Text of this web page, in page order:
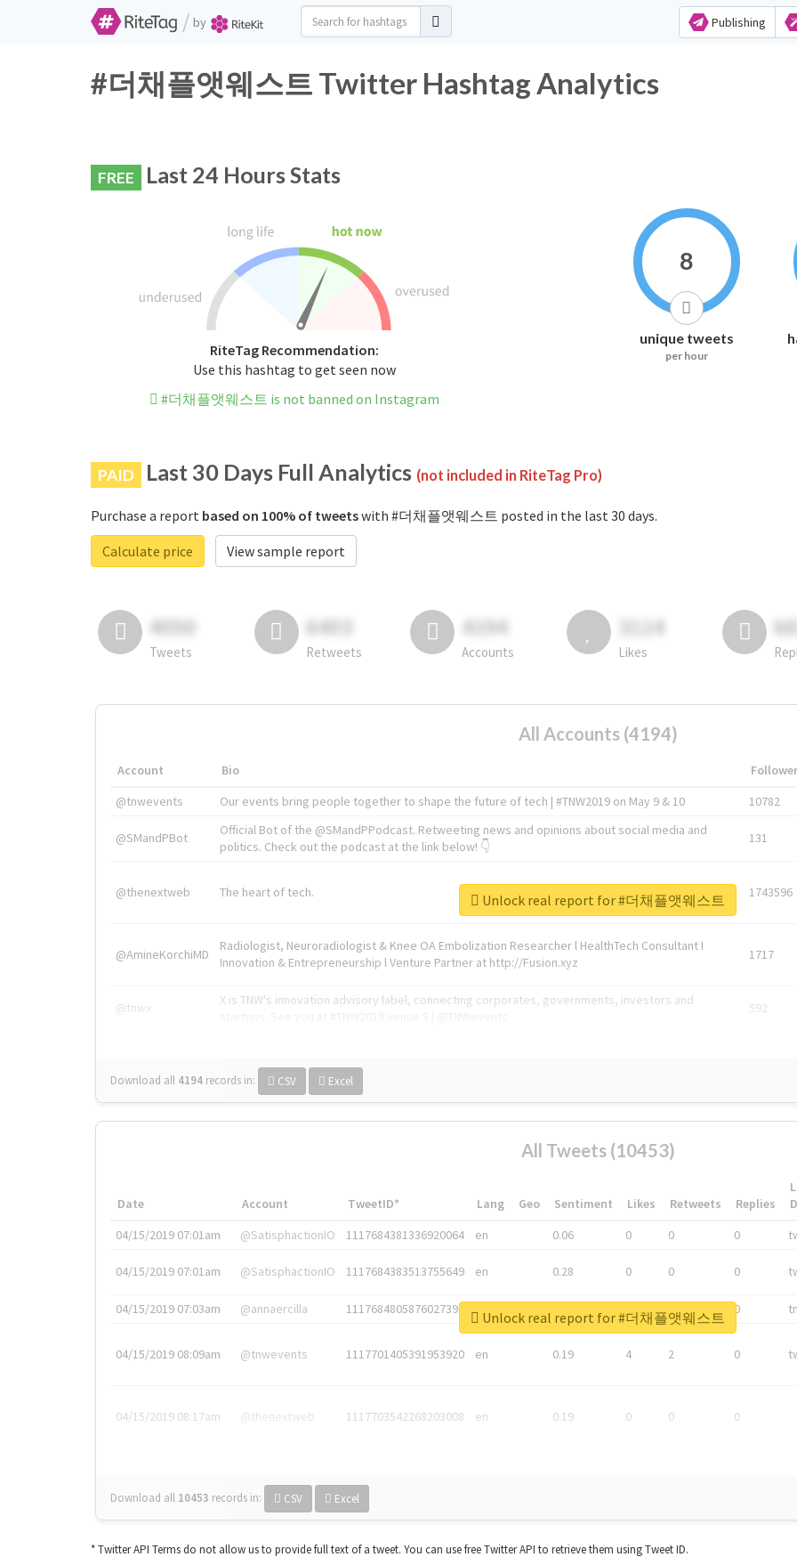
/ by Publishing
#더채플앳웨스트 Twitter Hashtag Analytics
FREE Last 24 Hours Stats
RiteTag Recommendation:
Use this hashtag to get seen now
#더채플앳웨스트 is not banned on Instagram
8
unique tweets
per hour
PAID Last 30 Days Full Analytics (not included in RiteTag Pro)
Purchase a report based on 100% of tweetswith #더채플앳웨스트 posted in the last 30 days.
Calculate price
View sample report
4050
Tweets
6403
Retweets
4194
Accounts
3114
Likes
All Accounts (4194)
Account Bio
@tnwevents
Our events bring people together to shape the future of tech | #TNW2019 on May 9 & 10 10782
@SMandPBot
Official Bot of the @SMandPPodcast. Retweeting news and opinions about social media and
politics. Check out the podcast at the link below! 👇
131
@thenextweb The heart of tech. 1743596
@AmineKorchiMD
Radiologist, Neuroradiologist & Knee OA Embolization Researcher l HealthTech Consultant I
Innovation & Entrepreneurship l Venture Partner at http://Fusion.xyz
1717
@tnwx
X is TNW's innovation advisory label, connecting corporates, governments, investors and
592
Download all 4194 records in: CSV Excel
Unlock real report for #더채플앳웨스트
All Tweets (10453)
Date Account TweetID* Lang Geo Sentiment Likes Retweets Replies
04/15/2019 07:01am
@SatisphactionIO 1117684381336920064 en 0.06 0 0 0
04/15/2019 07:01am @SatisphactionIO 1117684383513755649 en 0.28 0 0 0
04/15/2019 07:03am @annaercilla 1117684805876027392 en 0
04/15/2019 08:09am @tnwevents 1117701405391953920 en 0.19 4 2 0
04/15/2019 08:17am @thenextweb 1117703542268203008 en 0.19 0 0 0
Download all 10453 records in: CSV Excel
Unlock real report for #더채플앳웨스트
* Twitter API Terms do not allow us to provide full text of a tweet. You can use free Twitter API to retrieve them using Tweet ID.